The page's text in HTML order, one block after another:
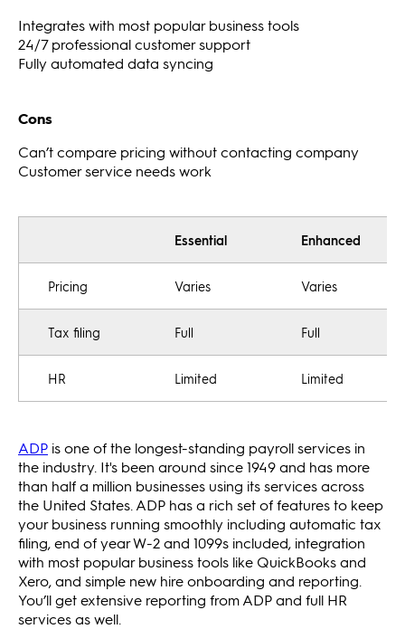
Integrates with most popular business tools
24/7 professional customer support
Fully automated data syncing
Cons
Can’t compare pricing without contacting company
Customer service needs work
Essential Enhanced
Pricing Varies Varies
Tax filing Full Full
HR Limited Limited
ADP is one of the longest-standing payroll services in
the industry. It's been around since 1949 and has more
than half a million businesses using its services across
the United States. ADP has a rich set of features to keep
your business running smoothly including automatic tax
filing, end of year W-2 and 1099s included, integration
with most popular business tools like QuickBooks and
Xero, and simple new hire onboarding and reporting.
You’ll get extensive reporting from ADP and full HR
services as well.